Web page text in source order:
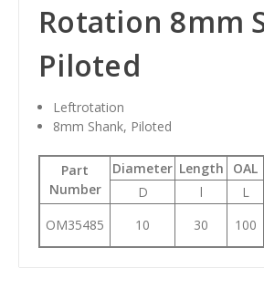
Rotation 8mm
Piloted
Leftrotation
8mm Shank, Piloted
Part
Number
Diameter Length OAL
D
l L
OM35485
10 30 100